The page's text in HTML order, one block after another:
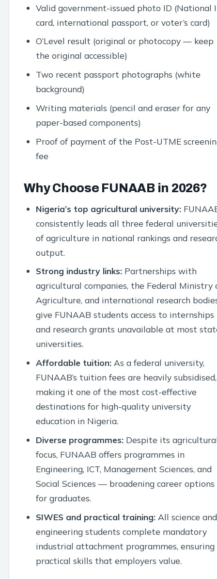
Valid government-issued photo ID (National
card, international passport, or voter’s card)
O’Level result (original or photocopy — keep
the original accessible)
Two recent passport photographs (white
background)
Writing materials (pencil and eraser for any
paper-based components)
Proof of payment of the Post-UTME
fee
Why Choose FUNAAB in 2026?
Nigeria’s top agricultural university:
consistently leads all three federal
of agriculture in national rankings and
output.
Strong industry links:Partnerships with
agricultural companies, the Federal Ministry
Agriculture, and international research
give FUNAAB students access to internships
and research grants unavailable at most
universities.
Affordable tuition:As a federal university,
FUNAAB’s tuition fees are heavily subsidised,
making it one of the most cost-effective
destinations for high-quality university
education in Nigeria.
Diverse programmes:Despite its
focus, FUNAAB offers programmes in
Engineering, ICT, Management Sciences, and
Social Sciences — broadening career options
for graduates.
SIWES and practical training:All science and
engineering students complete mandatory
industrial attachment programmes, ensuring
practical skills that employers value.